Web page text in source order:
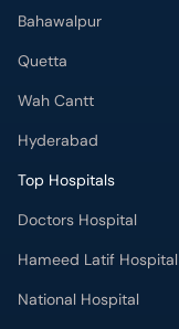
Bahawalpur
Quetta
Wah Cantt
Hyderabad
Top Hospitals
Doctors Hospital
Hameed Latif Hospital
National Hospital